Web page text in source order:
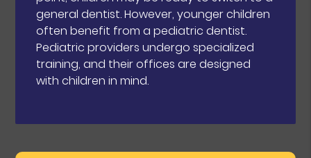
general dentist. However, younger children
often benefit from a pediatric dentist.
Pediatric providers undergo specialized
training, and their offices are designed
with children in mind.